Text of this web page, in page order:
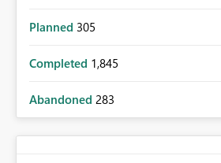
Planned 305
Completed 1,845
Abandoned 283